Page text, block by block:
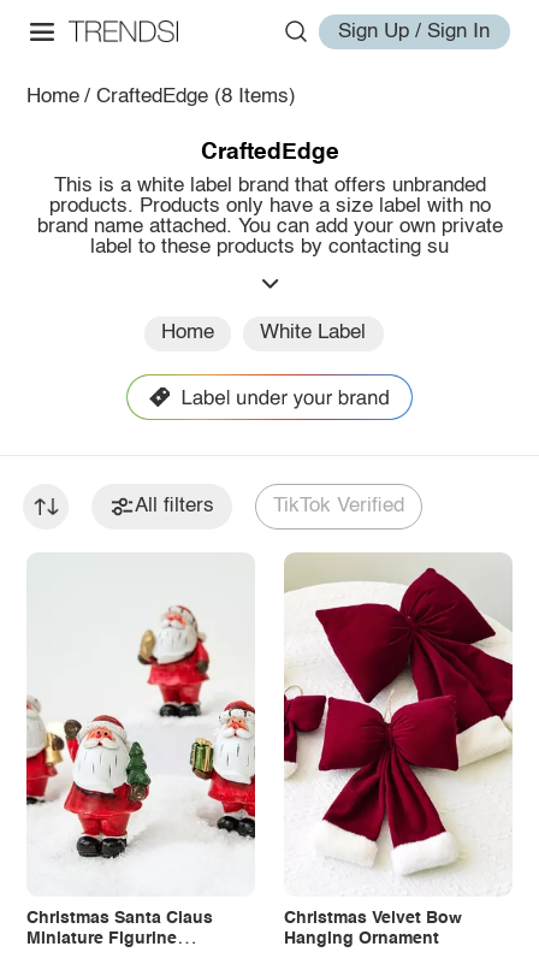
Sign Up / Sign In
Home / CraftedEdge (8 Items)
CraftedEdge
This is a white label brand that offers unbranded
products. Products only have a size label with no
brand name attached. You can add your own private
label to these products by contacting su
Home White Label
All filters TikTok Verified
Christmas Santa Claus
Miniature Figurine
Christmas Velvet Bow
Hanging Ornament